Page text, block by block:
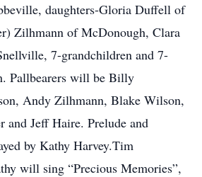
daughters-Gloria Duffell of
Zilhmann of McDonough, Clara
7-grandchildren and 7-
Pallbearers will be Billy
Andy Zilhmann, Blake Wilson,
and Jeff Haire. Prelude and
by Kathy Harvey.Tim
will sing “Precious Memories”,